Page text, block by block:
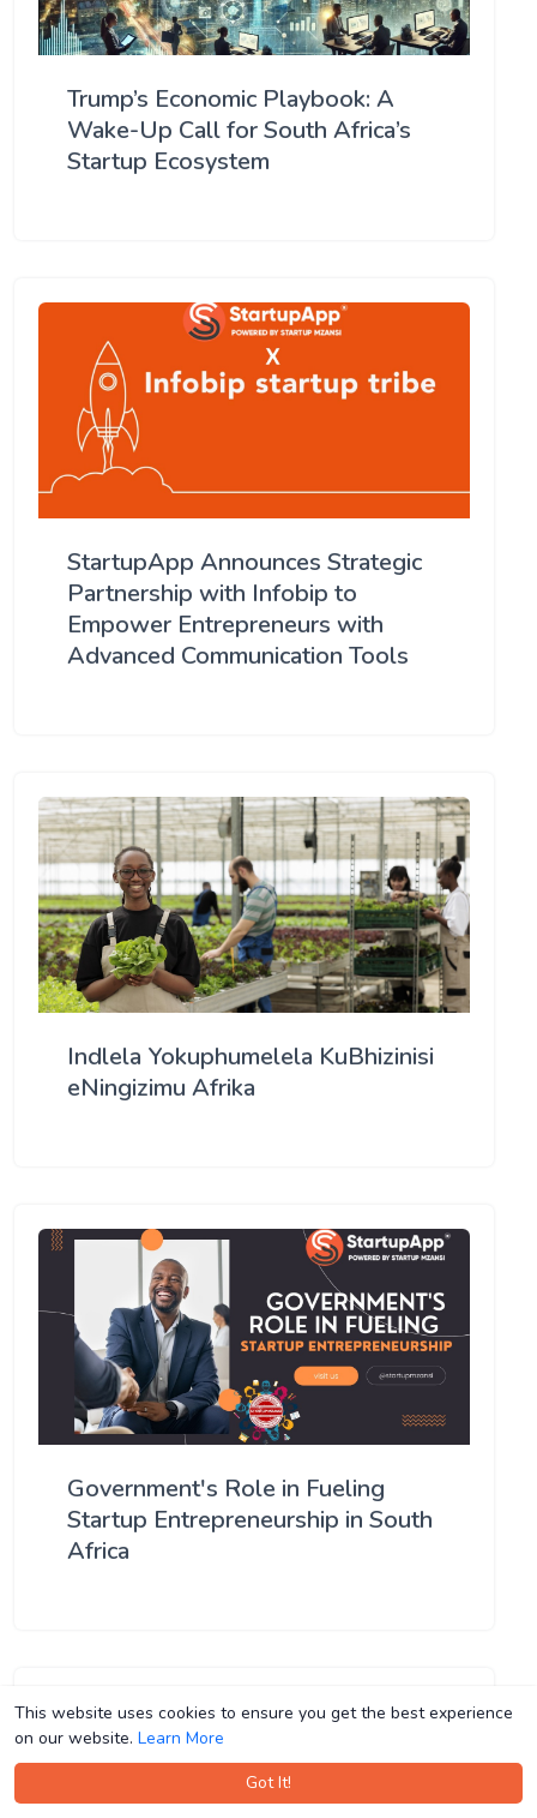
This website uses cookies to ensure you get the best experience
on our website. Learn More
Got It!
This website uses cookies to ensure you get the best experience
on our website. Learn More
Got It!
Trump’s Economic Playbook: A
Wake-Up Call for South Africa’s
Startup Ecosystem
StartupApp Announces Strategic
Partnership with Infobip to
Empower Entrepreneurs with
Advanced Communication Tools
Indlela Yokuphumelela KuBhizinisi
eNingizimu Afrika
Government's Role in Fueling
Startup Entrepreneurship in South
Africa